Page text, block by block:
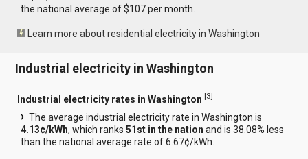
the national average of $107 per month.
Learn more about residential electricity in Washington
Industrial electricity in Washington
Industrial electricity rates in Washington [3]
The average industrial electricity rate in Washington is
4.13¢/kWh, which ranks51st in the nation and is 38.08% less
than the national average rate of 6.67¢/kWh.